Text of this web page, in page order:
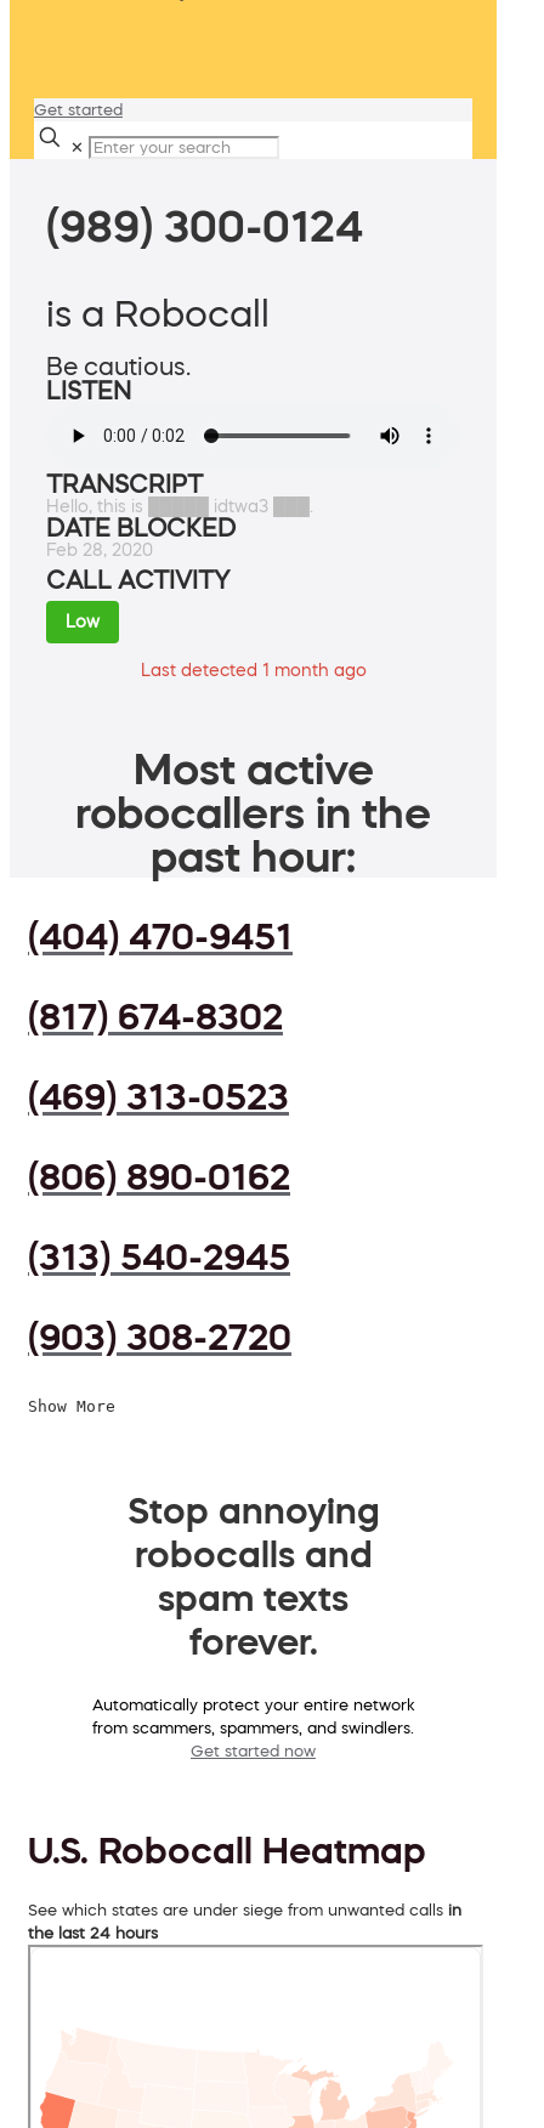
Get started
✕
(989) 300-0124
is a Robocall
Be cautious.
LISTEN
TRANSCRIPT
Hello, this is █████ idtwa3 ███.
DATE BLOCKED
Feb 28, 2020
CALL ACTIVITY
Low
Last detected 1 month ago
Most active
robocallers in the
past hour:
(404) 470-9451
(817) 674-8302
(469) 313-0523
(806) 890-0162
(313) 540-2945
(903) 308-2720
Show More
Stop annoying
robocalls and
spam texts
forever.
Automatically protect your entire network
from scammers, spammers, and swindlers.
Get started now
U.S. Robocall Heatmap
See which states are under siege from unwanted calls in
the last 24 hours